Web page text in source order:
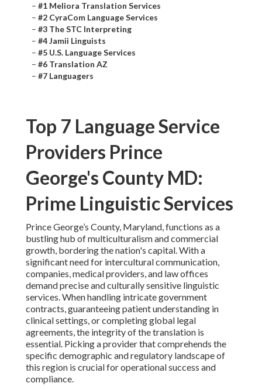
– #1 Meliora Translation Services
– #2 CyraCom Language Services
– #3 The STC Interpreting
– #4 Jamii Linguists
– #5 U.S. Language Services
– #6 Translation AZ
– #7 Languagers
Top 7 Language Service
Providers Prince
George's County MD:
Prime Linguistic Services
Prince George’s County, Maryland, functions as a
bustling hub of multiculturalism and commercial
growth, bordering the nation's capital. With a
significant need for intercultural communication,
companies, medical providers, and law offices
demand precise and culturally sensitive linguistic
services. When handling intricate government
contracts, guaranteeing patient understanding in
clinical settings, or completing global legal
agreements, the integrity of the translation is
essential. Picking a provider that comprehends the
specific demographic and regulatory landscape of
this region is crucial for operational success and
compliance.